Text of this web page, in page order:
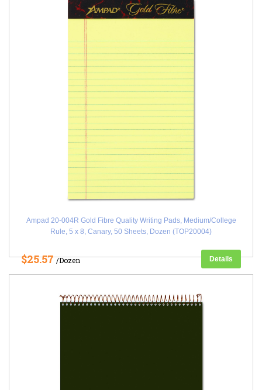
Ampad 20-004R Gold Fibre Quality Writing Pads, Medium/College
Rule, 5 x 8, Canary, 50 Sheets, Dozen (TOP20004)
$25.57/Dozen Details